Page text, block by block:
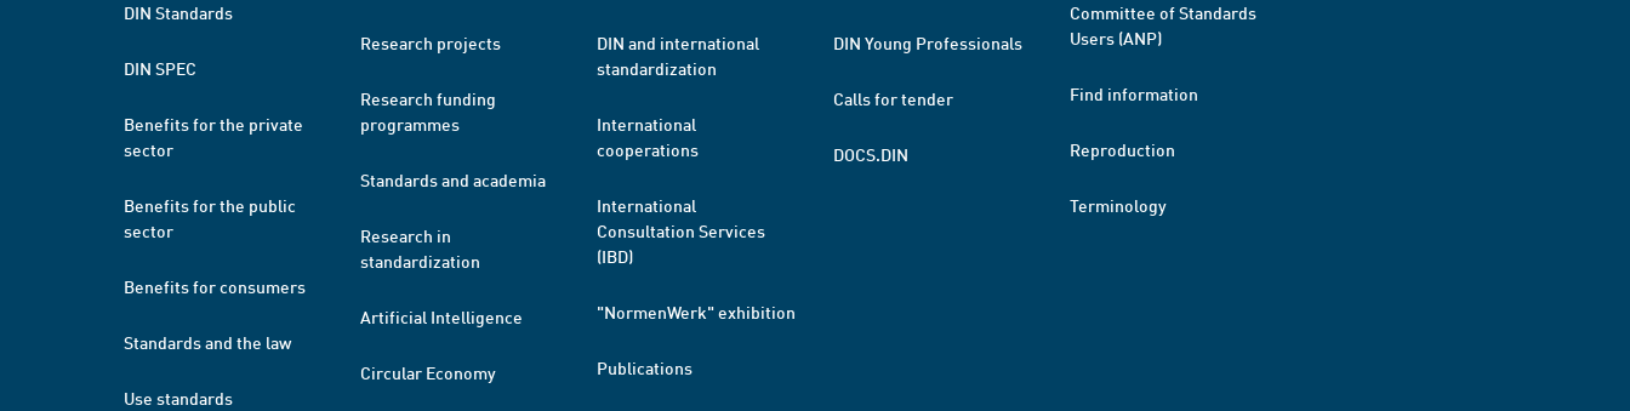
DIN Standards
DIN SPEC
Benefits for the private
sector
Benefits for the public
sector
Benefits for consumers
Standards and the law
Use standards
Research projects
Research funding
programmes
Standards and academia
Research in
standardization
Artificial Intelligence
Circular Economy
DIN and international
standardization
International
cooperations
International
Consultation Services
(IBD)
"NormenWerk" exhibition
Publications
DIN Young Professionals
Calls for tender
DOCS.DIN
Committee of Standards
Users (ANP)
Find information
Reproduction
Terminology